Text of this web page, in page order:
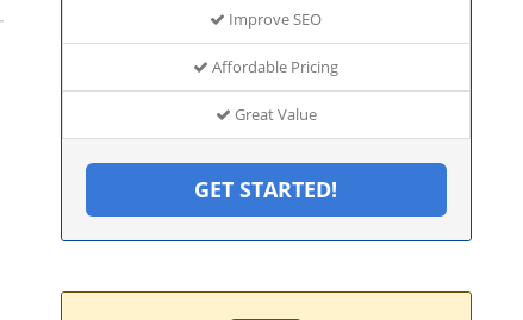
Improve SEO
Affordable Pricing
Great Value
GET STARTED!